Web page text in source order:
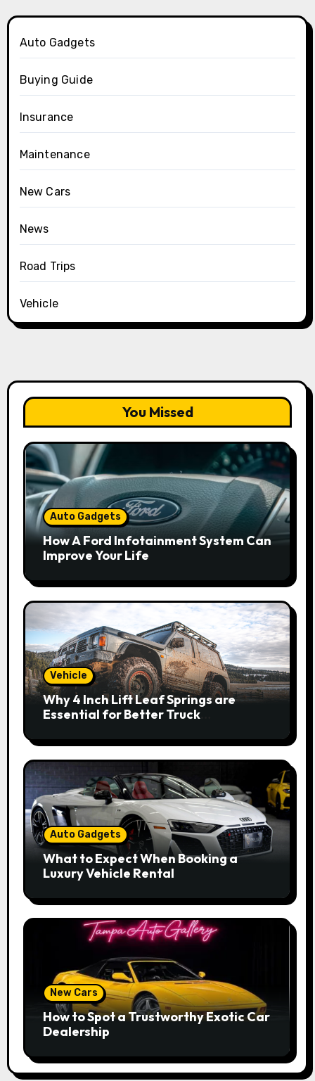
Auto Gadgets
Buying Guide
Insurance
Maintenance
New Cars
News
Road Trips
Vehicle
You Missed
Auto Gadgets
How A Ford Infotainment System Can
Improve Your Life
Vehicle
Why 4 Inch Lift Leaf Springs are
Essential for Better Truck
Auto Gadgets
What to Expect When Booking a
Luxury Vehicle Rental
New Cars
How to Spot a Trustworthy Exotic Car
Dealership